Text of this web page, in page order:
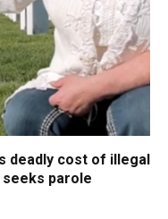
deadly cost of illegal
seeks parole